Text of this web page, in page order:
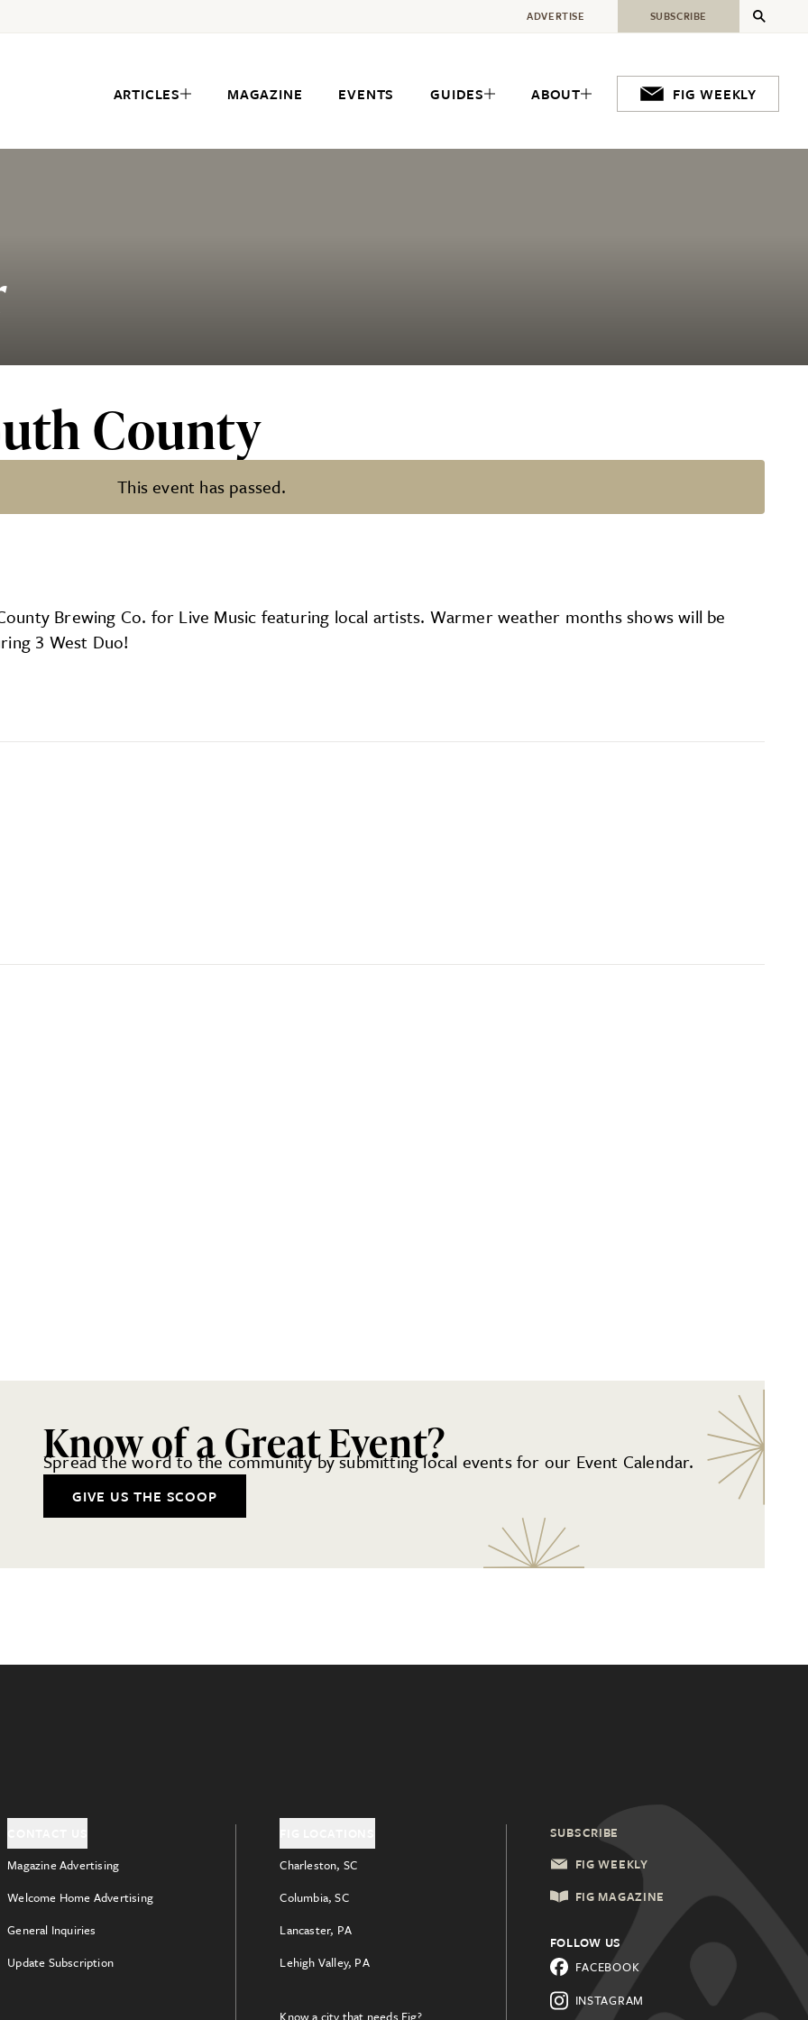
ARTICLES MAGAZINE EVENTS GUIDES ABOUT FIG WEEKLY
ADVERTISE SUBSCRIBE
County
This event has passed.
Brewing Co. for Live Music featuring local artists. Warmer weather months shows will be
3 West Duo!
Know of a Great Event?
Spread the word to the community by submitting local events for our Event Calendar.
GIVE US THE SCOOP
Magazine Advertising
Welcome Home Advertising
General Inquiries
Update Subscription
Charleston, SC
Columbia, SC
Lancaster, PA
Lehigh Valley, PA
Know a city that needs Fig?
SUBSCRIBE
FIG WEEKLY
FIG MAGAZINE
FOLLOW US
FACEBOOK
INSTAGRAM